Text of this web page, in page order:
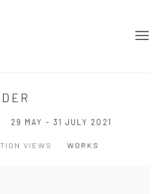
29 MAY - 31 JULY 2021
VIEWS WORKS